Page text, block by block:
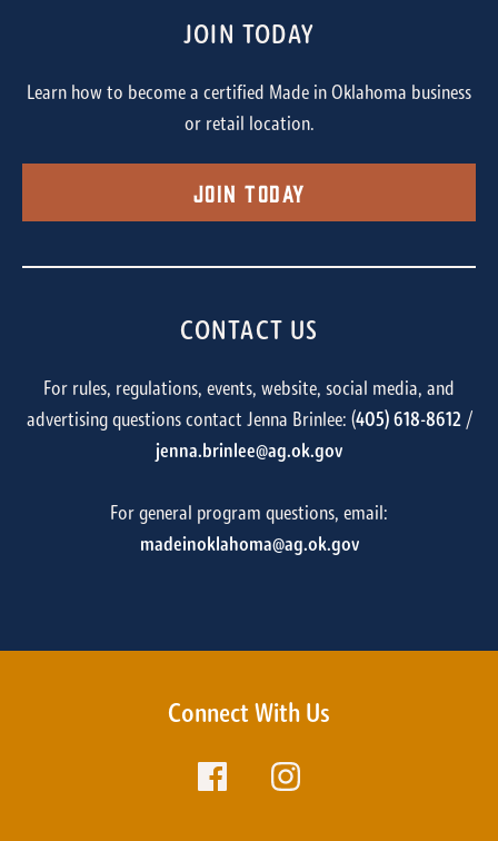
JOIN TODAY
Learn how to become a certified Made in Oklahoma business
or retail location.
Join Today
CONTACT US
For rules, regulations, events, website, social media, and
advertising questions contact Jenna Brinlee: (405) 618-8612/
jenna.brinlee@ag.ok.gov
For general program questions, email:
madeinoklahoma@ag.ok.gov
Connect With Us